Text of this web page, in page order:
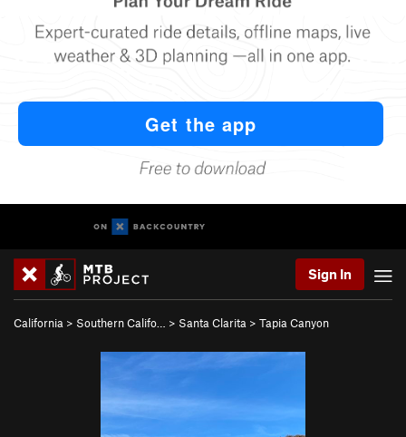
Sign In
California > Southern Califo… > Santa Clarita > Tapia Canyon